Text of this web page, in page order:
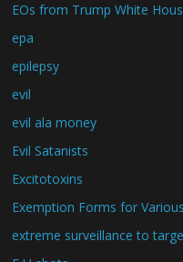
EOs from Trump White
epa
epilepsy
evil
evil ala money
Evil Satanists
Excitotoxins
Exemption Forms for
extreme surveillance to